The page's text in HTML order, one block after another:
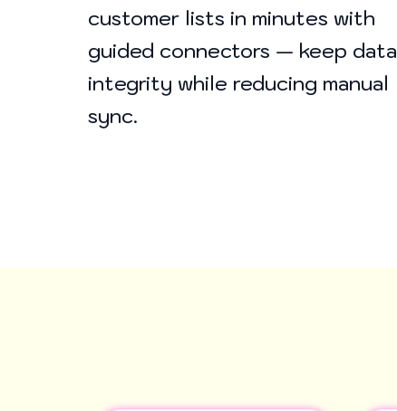
customer lists in minutes with
guided connectors — keep data
integrity while reducing manual
sync.